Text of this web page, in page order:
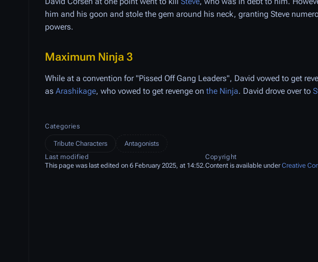
him and his goon and stole the gem around his neck, granting Steve
powers.
Maximum Ninja 3
While at a convention for "Pissed Off Gang Leaders", David vowed to get
as Arashikage, who vowed to get revenge on the Ninja. David drove over to
Categories
Tribute Characters
Antagonists
Last modified
This page was last edited on 6 February 2025, at 14:52.
Copyright
Content is available underCreative